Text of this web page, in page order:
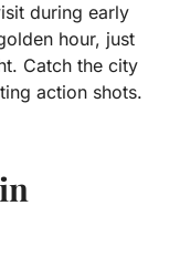
during early
hour, just
Catch the city
action shots.